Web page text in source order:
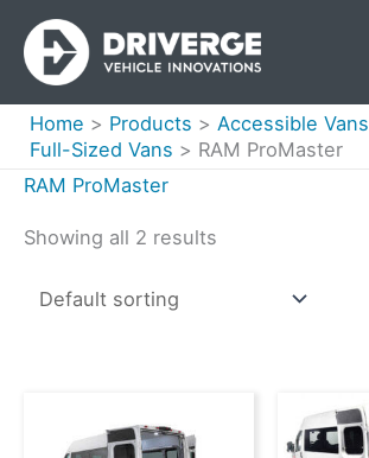
content
Home
Products
Accessible Vans
Full-Sized Vans
RAM ProMaster
RAM ProMaster
Showing all 2 results